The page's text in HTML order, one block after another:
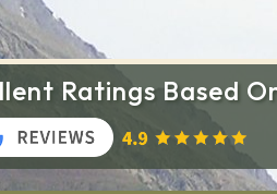
Ratings Based